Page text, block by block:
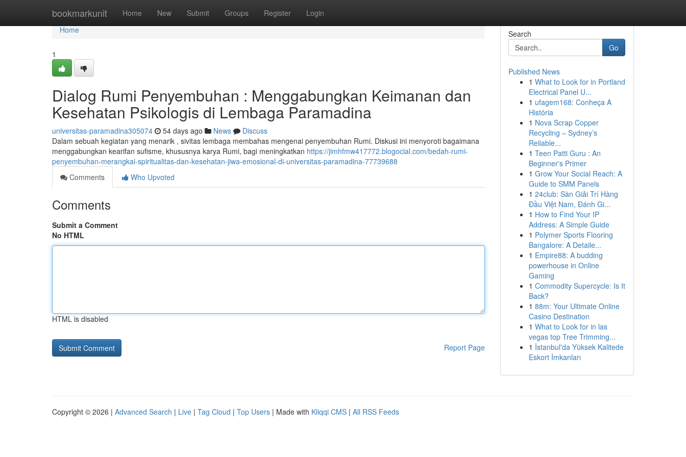
bookmarkunit Home New Submit Groups Register Login
Home
Home
1
Dialog Rumi Penyembuhan : Menggabungkan Keimanan dan
Kesehatan Psikologis di Lembaga Paramadina
universitas-paramadina305074 54 days ago News
Discuss
Dalam sebuah kegiatan yang menarik , sivitas lembaga membahas mengenai penyembuhan Rumi. Diskusi ini menyoroti bagaimana
menggabungkan kearifan sufisme, khususnya karya Rumi, bagi meningkatkan https://jimhfmw417772.blogocial.com/bedah-rumi-
penyembuhan-merangkai-spiritualitas-dan-kesehatan-jiwa-emosional-di-universitas-paramadina-77739688
Comments
Who Upvoted
Comments
Submit a Comment
No HTML
HTML is disabled
Report Page
Search
Go
Published News
1 What to Look for in Portland
Electrical Panel U...
1 ufagem168: Conheça A
História
1 Nova Scrap Copper
Recycling – Sydney’s
Reliable...
1 Teen Patti Guru : An
Beginner's Primer
1 Grow Your Social Reach: A
Guide to SMM Panels
1 24club: Sàn Giải Trí Hàng
Đầu Việt Nam, Đánh Gi...
1 How to Find Your IP
Address: A Simple Guide
1 Polymer Sports Flooring
Bangalore: A Detaile...
1 Empire88: A budding
powerhouse in Online
Gaming
1 Commodity Supercycle: Is It
Back?
1 88m: Your Ultimate Online
Casino Destination
1 What to Look for in las
vegas top Tree Trimming...
1 İstanbul'da Yüksek Kalitede
Eskort İmkanları
Copyright © 2026 | Advanced Search | Live | Tag Cloud | Top Users | Made with Kliqqi CMS | All RSS Feeds